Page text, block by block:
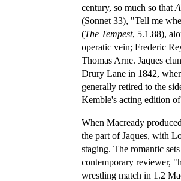
century, so much so that
(Sonnet 33), "Tell me
(The Tempest, 5.1.88),
operatic vein; Frederic
Thomas Arne. Jaques
Drury Lane in 1842,
generally retired to the
Kemble's acting edition
When Macready
the part of Jaques, with
staging. The romantic
contemporary reviewer,
wrestling match in 1.2